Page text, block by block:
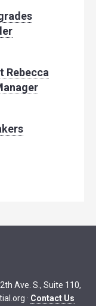
Rebecca
Ave. S., Suite 110,
· Contact Us